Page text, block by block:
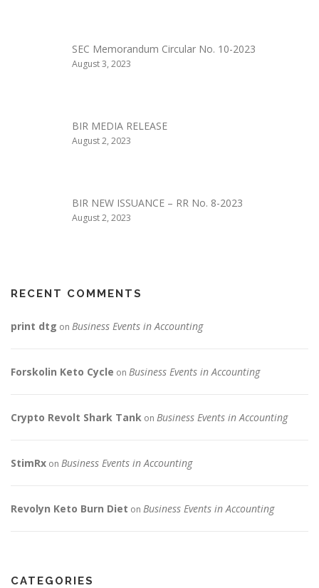
SEC Memorandum Circular No. 10-2023
August 3, 2023
BIR MEDIA RELEASE
August 2, 2023
BIR NEW ISSUANCE – RR No. 8-2023
August 2, 2023
RECENT COMMENTS
print dtg on Business Events in Accounting
Forskolin Keto Cycle on Business Events in Accounting
Crypto Revolt Shark Tank on Business Events in Accounting
StimRx on Business Events in Accounting
Revolyn Keto Burn Diet on Business Events in Accounting
CATEGORIES